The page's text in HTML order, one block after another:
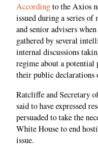
Accordingto the Axios
issued during a series of
and senior advisers
gathered by several
internal discussions
regime about a potential
their public declarations
Ratcliffe and Secretary
said to have expressed
persuaded to take the
White House to end
issue.